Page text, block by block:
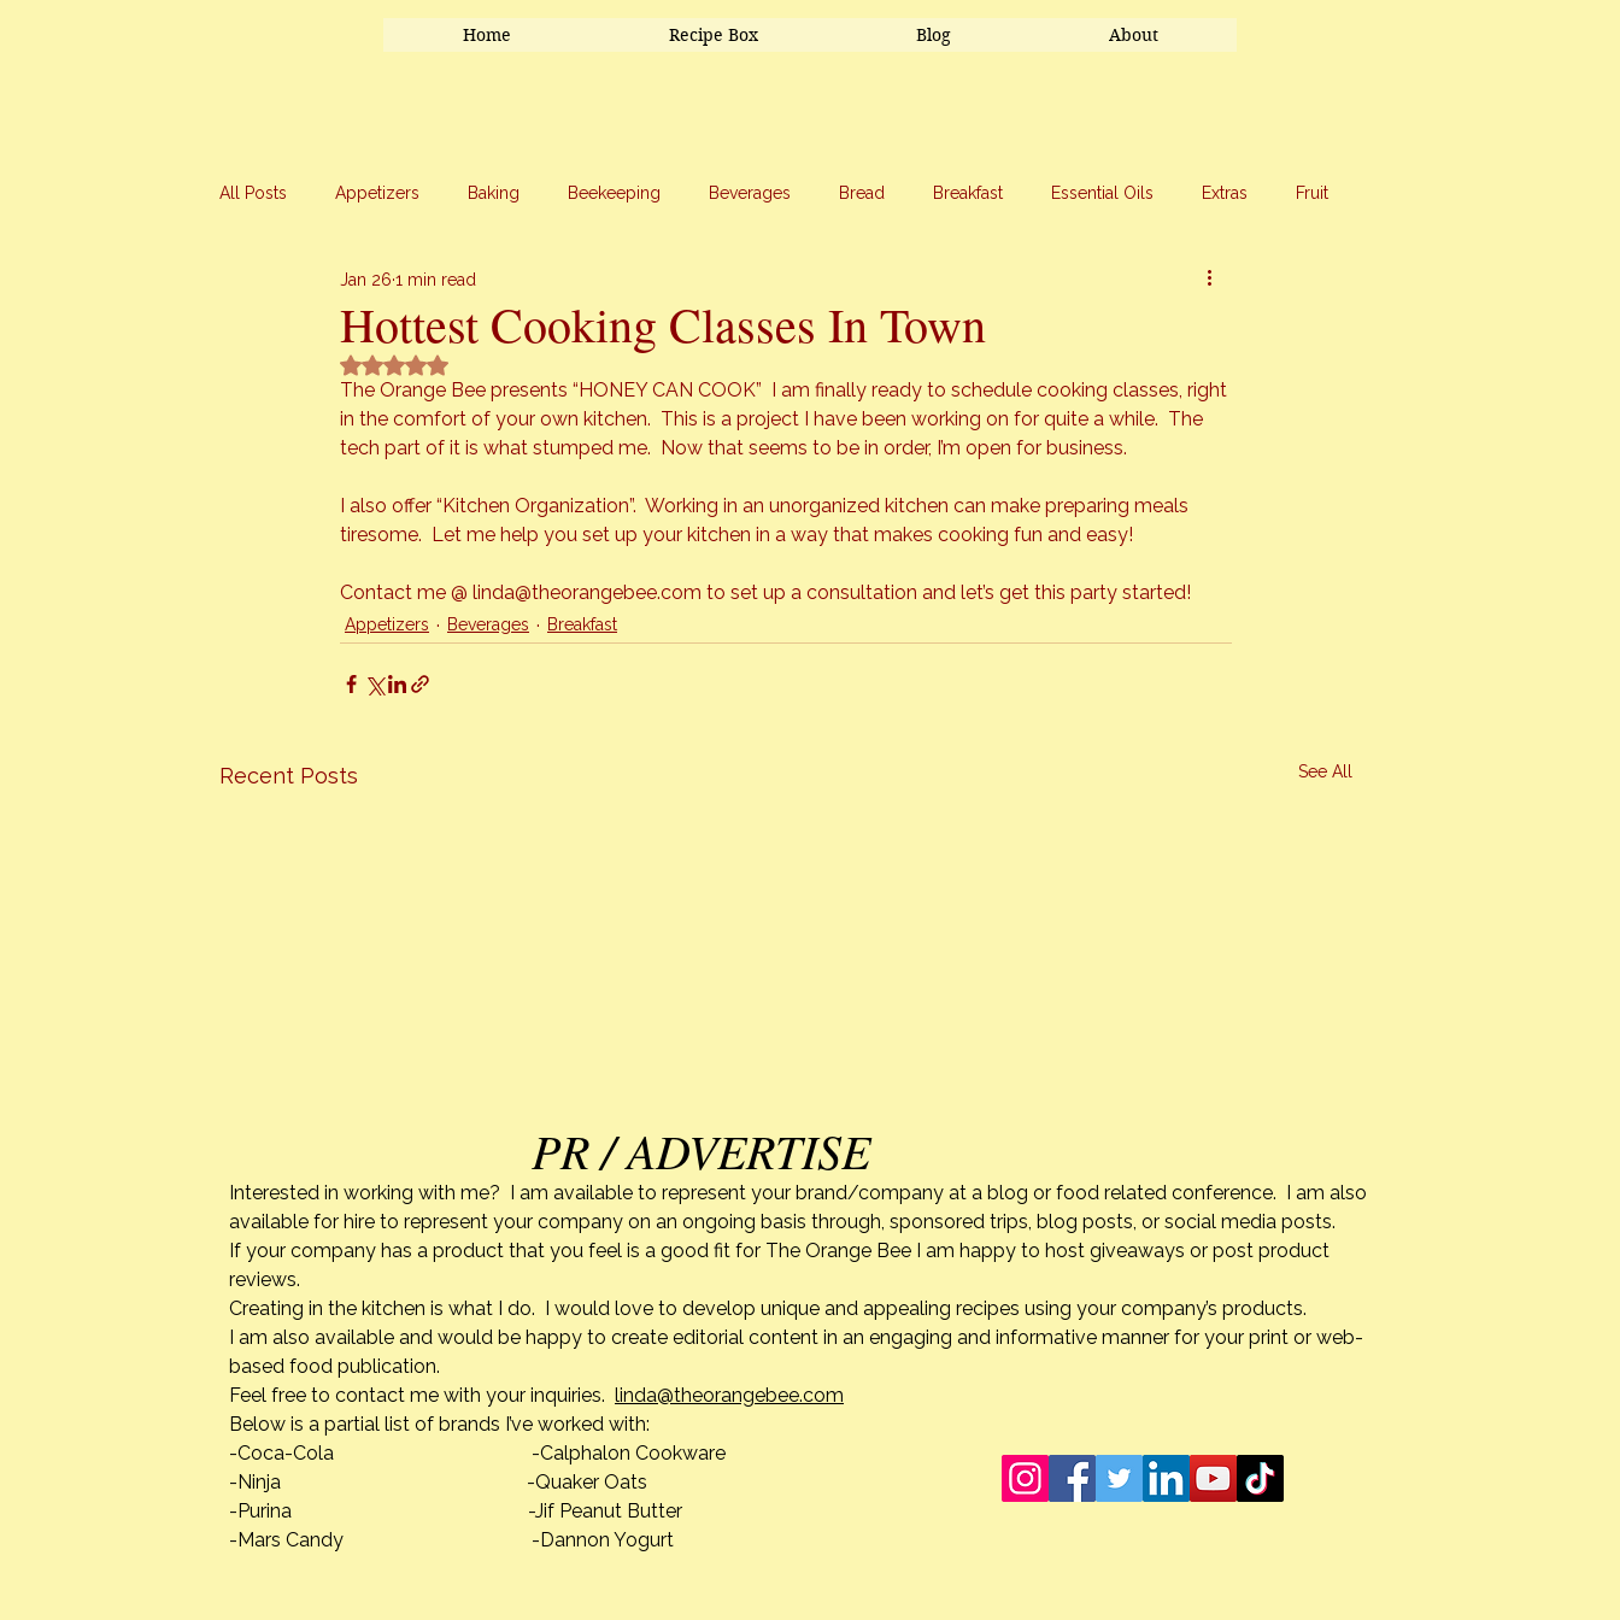
Home Recipe Box Blog About
All Posts Appetizers Baking Beekeeping Beverages Bread Breakfast Essential Oils Extras Fruit
Main Course Travel
Uncategorized Vegetables
Hottest Cooking Classes In Town
Jan 26 1 min read
Rated NaN out of 5 stars.
The Orange Bee presents “HONEY CAN COOK”  I am finally ready to schedule cooking classes, right
in the comfort of your own kitchen.  This is a project I have been working on for quite a while.  The
tech part of it is what stumped me.  Now that seems to be in order, I’m open for business.
I also offer “Kitchen Organization”.  Working in an unorganized kitchen can make preparing meals
tiresome.  Let me help you set up your kitchen in a way that makes cooking fun and easy!
Contact me @ linda@theorangebee.com to set up a consultation and let’s get this party started!
Appetizers Beverages Breakfast
Recent Posts See All
Cooking Classes
Life’s Unexpected Turns;
Navigating Grief After My
Mother’s Passing~Part 2
My Mother’s passing has been a
unique experience for me. As
won’t see her again until I too
leave this earth, when I reflect on
a pe
Life’s Unexpected Turns:
PR / ADVERTISE
Interested in working with me? I am available to represent your brand/company at a blog or food related conference. I am also
available for hire to represent your company on an ongoing basis through, sponsored trips, blog posts, or social media posts.
If your company has a product that you feel is a good fit for The Orange Bee I am happy to host giveaways or post product
reviews.
Creating in the kitchen is what I do. I would love to develop unique and appealing recipes using your company’s products.
I am also available and would be happy to create editorial content in an engaging and informative manner for your print or web-
based food publication.
Feel free to contact me with your inquiries. linda@theorangebee.com
Below is a partial list of brands I’ve worked with:
-Coca-Cola -Calphalon Cookware
-Ninja -Quaker Oats
-Purina -Jif Peanut Butter
-Mars Candy -Dannon Yogurt